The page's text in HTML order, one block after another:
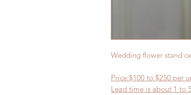
Wedding flower stand
Price:$100 to $250 per
Lead time is about 1 to 5